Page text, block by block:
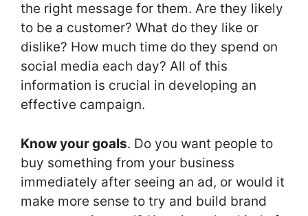
the right message for them. Are they likely
to be a customer? What do they like or
dislike? How much time do they spend on
social media each day? All of this
information is crucial in developing an
effective campaign.
Know your goals. Do you want people to
buy something from your business
immediately after seeing an ad, or would it
make more sense to try and build brand